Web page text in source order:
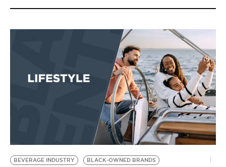
NEWS
EVENTS
BE EXTRAS
BEVERAGE INDUSTRY
BLACK-OWNED BRANDS